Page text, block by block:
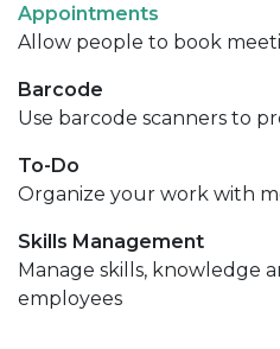
Appointments
Allow people to book
Barcode
Use barcode scanners to
To-Do
Organize your work with
Skills Management
Manage skills, knowledge
employees